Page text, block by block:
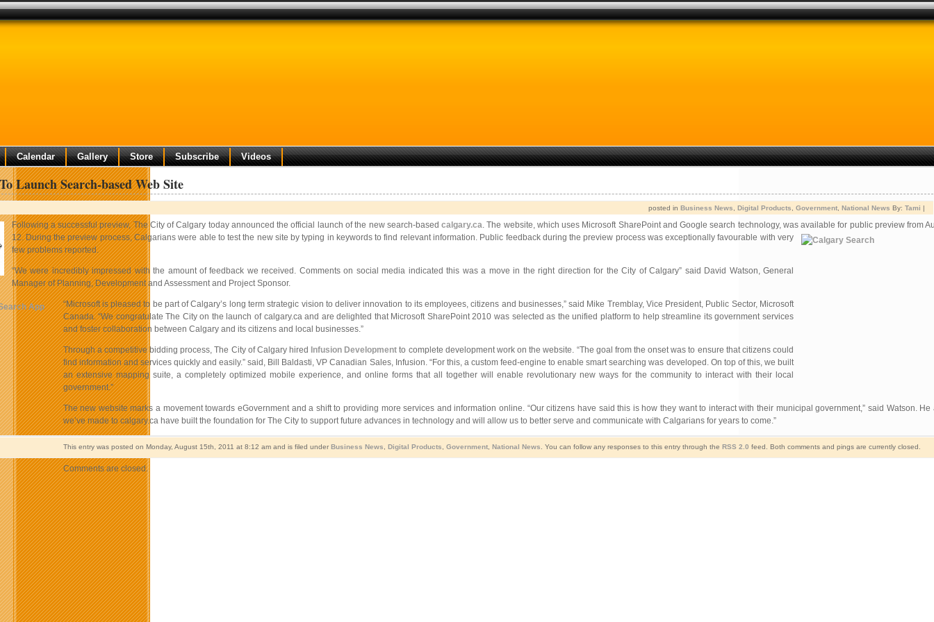
Calendar Gallery Store Subscribe Videos
Launch Search-based Web Site
posted in Business News Digital Products Government National News By: Tami |
Following a successful preview, The City of Calgary today announced the official launch of the new search-basedcalgary.ca. The website, which uses Microsoft SharePoint and Google search technology, was available for public preview from
12. During the preview process, Calgarians were able to test the new site by typing in keywords to find relevant information. Public feedback during the preview process was exceptionally favourable with very
few problems reported.
“We were incredibly impressed with the amount of feedback we received. Comments on social media indicated this was a move in the right direction for the City of Calgary” said David Watson, General
Manager of Planning, Development and Assessment and Project Sponsor.
“Microsoft is pleased to be part of Calgary’s long term strategic vision to deliver innovation to its employees,citizens and businesses,” said Mike Tremblay, Vice President, Public Sector, Microsoft
Canada. “We congratulate The City on the launch of calgary.ca and are delighted that Microsoft SharePoint 2010 was selected as the unified platform to help streamline its government services
and foster collaboration between Calgary and its citizens and local businesses.”
Through a competitive bidding process, The City of Calgary hired Infusion Development to complete development work on the website. “The goal from the onset was to ensure that citizens could
find information and services quickly and easily.” said, Bill Baldasti, VP Canadian Sales, Infusion. “For this, a custom feed-engine to enable smart searching was developed. On top of this, we built
an extensive mapping suite, a completely optimized mobile experience, and online forms that all together will enable revolutionary new ways for the community to interact with their local
government.”
The new website marks a movement towards eGovernment and a shift to providing more services and information online. “Our citizens have said this is how they want to interact with their municipal government,” said Watson. He
we’ve made to calgary.ca have built the foundation for The City to support future advances in technology and will allow us to better serve and communicate with Calgarians for years to come.”
This entry was posted on Monday, August 15th, 2011 at 8:12 am and is filed under Business News Digital Products Government, National News . You can follow any responses to this entry through the RSS 2.0 feed. Both comments and pings are currently closed.
Comments are closed.